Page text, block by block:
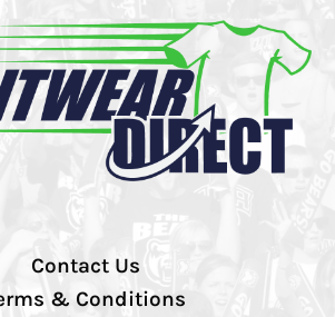
Contact Us
& Conditions